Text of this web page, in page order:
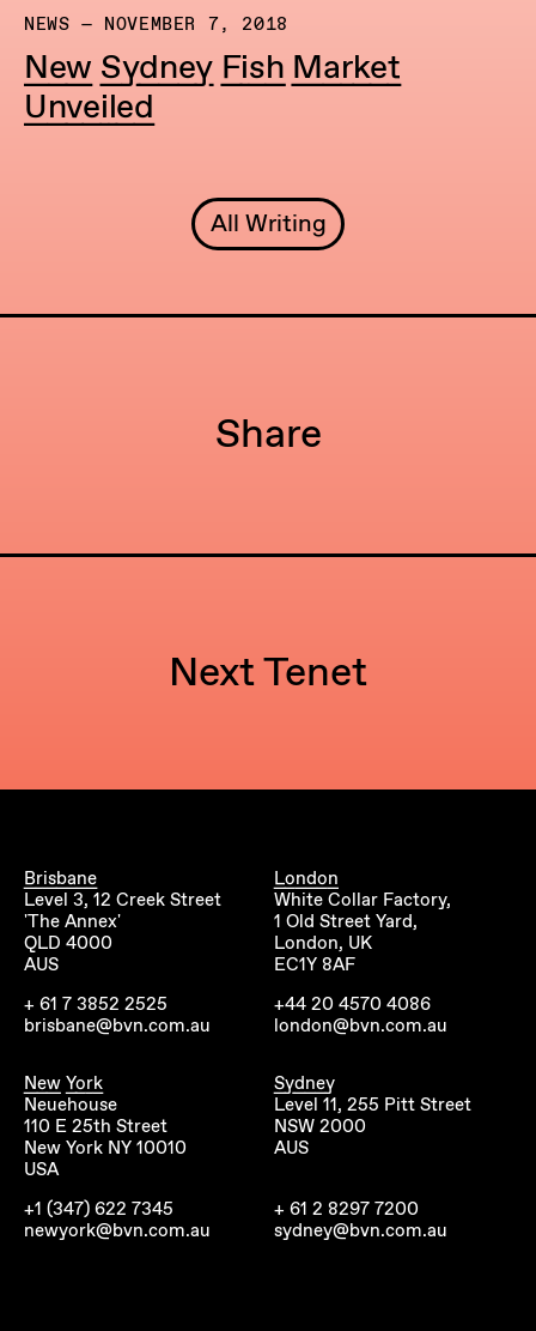
NEWS — NOVEMBER 7, 2018
New Sydney Fish Market
Unveiled
All Writing
Share
Next Tenet
Brisbane
Level 3, 12 Creek Street
'The Annex'
QLD 4000
AUS
+ 61 7 3852 2525
brisbane@bvn.com.au
London
White Collar Factory,
1 Old Street Yard,
London, UK
EC1Y 8AF
+44 20 4570 4086
london@bvn.com.au
New York
Neuehouse
110 E 25th Street
New York NY 10010
USA
+1 (347) 622 7345
newyork@bvn.com.au
Sydney
Level 11, 255 Pitt Street
NSW 2000
AUS
+ 61 2 8297 7200
sydney@bvn.com.au